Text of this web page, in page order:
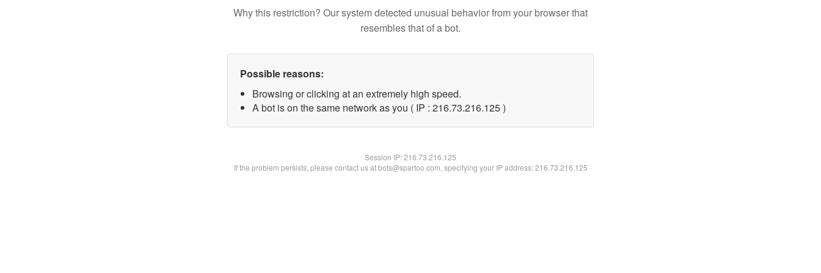
Why this restriction? Our system detected unusual behavior from your browser that
resembles that of a bot.
Possible reasons:
Browsing or clicking at an extremely high speed.
A bot is on the same network as you ( IP : 216.73.216.125 )
Session IP:216.73.216.125
If the problem persists, please contact us at bots@spartoo.com, specifying your IP address: 216.73.216.125